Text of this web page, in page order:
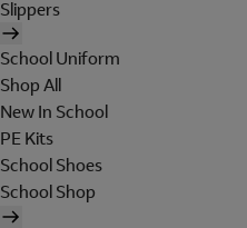
Slippers
School Uniform
Shop All
New In School
PE Kits
School Shoes
School Shop